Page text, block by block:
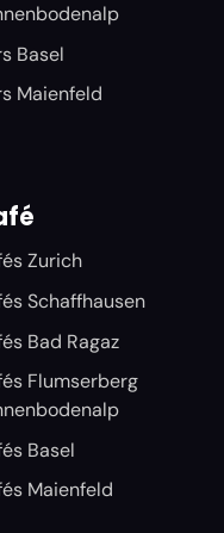
Basel
Maienfeld
Zurich
Schaffhausen
Bad Ragaz
Flumserberg
Basel
Maienfeld